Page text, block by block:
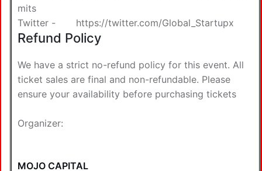
mits
Twitter - https://twitter.com/Global_Startupx
Refund Policy
We have a strict no-refund policy for this event. All
ticket sales are final and non-refundable. Please
ensure your availability before purchasing tickets
Organizer:
MOJO CAPITAL